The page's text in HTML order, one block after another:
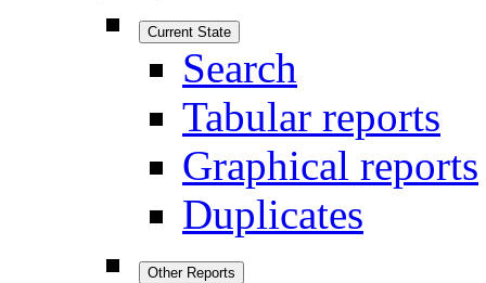
Current State
Search
Tabular reports
Graphical reports
Duplicates
Other Reports